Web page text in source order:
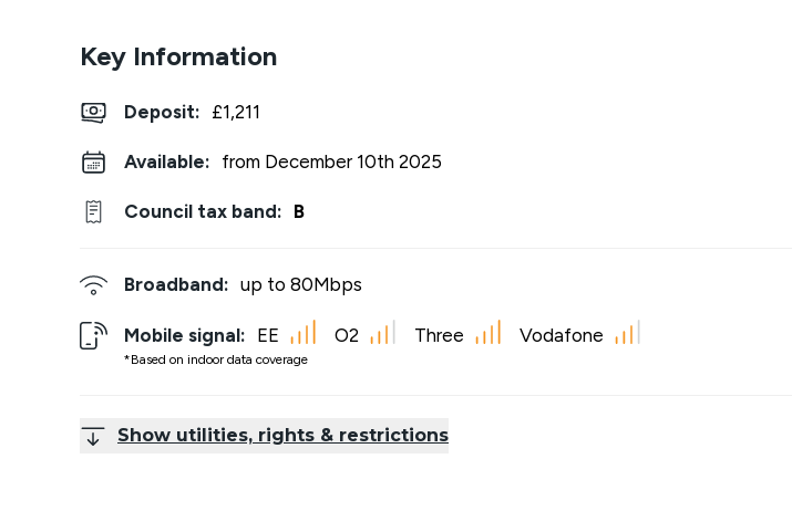
Key Information
Deposit: £1,211
Available: from December 10th 2025
Council tax band: B
Broadband: up to 80Mbps
Mobile signal:
*Based on indoor data coverage
EE O2 Three Vodafone
Show utilities, rights & restrictions